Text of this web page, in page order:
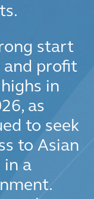
start
profit
in
as
to seek
to Asian
a